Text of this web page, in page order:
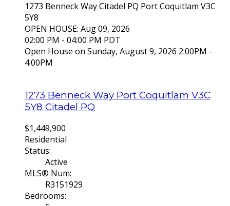
1273 Benneck WayCitadel PQ Port Coquitlam V3C
5Y8
OPEN HOUSE: Aug 09, 2026
02:00 PM - 04:00 PM PDT
Open House on Sunday, August 9, 2026 2:00PM -
4:00PM
1273 Benneck Way Port Coquitlam V3C
5Y8 Citadel PQ
$1,449,900
Residential
Status:
Active
MLS® Num:
R3151929
Bedrooms: